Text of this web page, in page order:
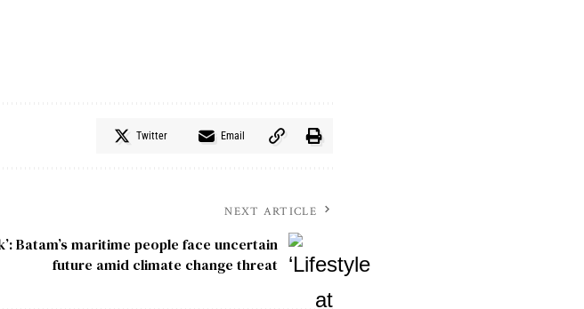
Twitter Email
NEXT ARTICLE
Batam’s maritime people face uncertain
future amid climate change threat